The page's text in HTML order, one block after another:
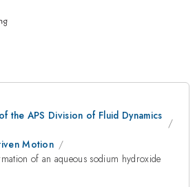
the APS Division of Fluid Dynamics
Motion
of an aqueous sodium hydroxide